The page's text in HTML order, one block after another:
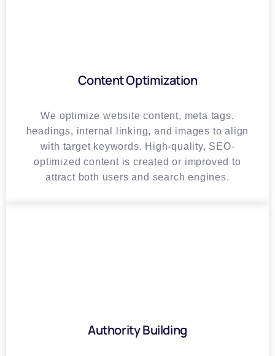
Content Optimization
We optimize website content, meta tags,
headings, internal linking, and images to align
with target keywords. High-quality, SEO-
optimized content is created or improved to
attract both users and search engines.
Authority Building